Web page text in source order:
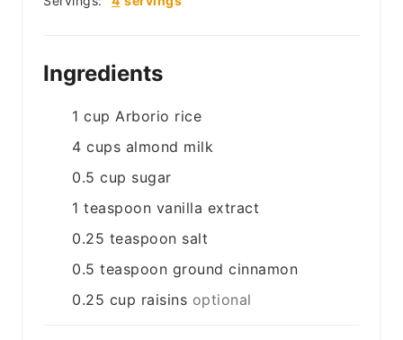
Ingredients
1 cup Arborio rice
4 cups almond milk
0.5 cup sugar
1 teaspoon vanilla extract
0.25 teaspoon salt
0.5 teaspoon ground cinnamon
0.25 cup raisins optional